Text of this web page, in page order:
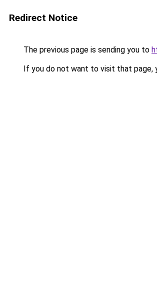
Redirect Notice
The previous page is sending you to
If you do not want to visit that page,